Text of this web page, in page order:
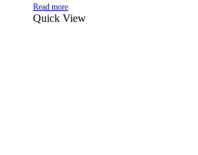
Read more
Quick View